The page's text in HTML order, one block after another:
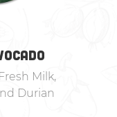
Milk,
Durian